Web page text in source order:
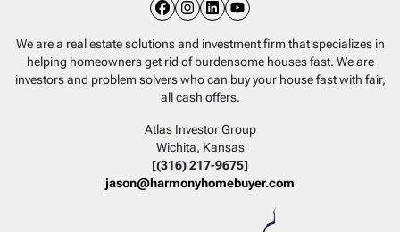
Facebook
Instagram
LinkedIn
YouTube
We are a real estate solutions and investment firm that specializes in
helping homeowners get rid of burdensome houses fast. We are
investors and problem solvers who can buy your house fast with fair,
all cash offers.
Atlas Investor Group
Wichita, Kansas
[(316) 217-9675]
jason@harmonyhomebuyer.com